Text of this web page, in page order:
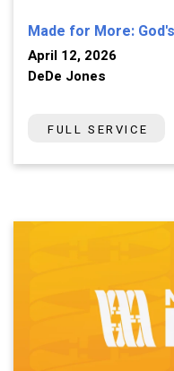
Made for More:
April 12, 2026
DeDe Jones
FULL SERVICE